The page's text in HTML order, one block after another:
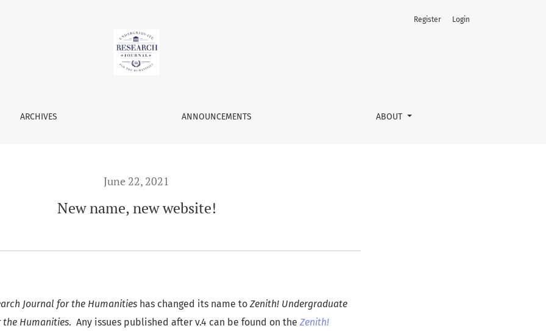
ARCHIVES ANNOUNCEMENTS ABOUT
Register Login
June 22, 2021
New name, new website!
Journal for the Humanities has changed its name to Zenith! Undergraduate
the Humanities. Any issues published after v.4 can be found on the Zenith!